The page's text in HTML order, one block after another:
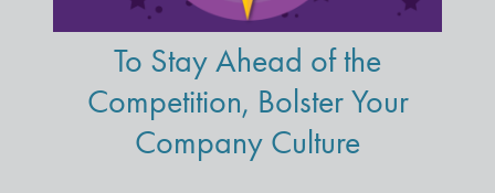
To Stay Ahead of the
Competition, Bolster Your
Company Culture